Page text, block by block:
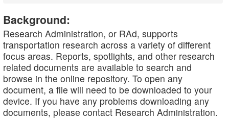
Background:
Research Administration, or RAd, supports
transportation research across a variety of different
focus areas. Reports, spotlights, and other research
related documents are available to search and
browse in the online repository. To open any
document, a file will need to be downloaded to your
device. If you have any problems downloading any
documents, please contact Research Administration.